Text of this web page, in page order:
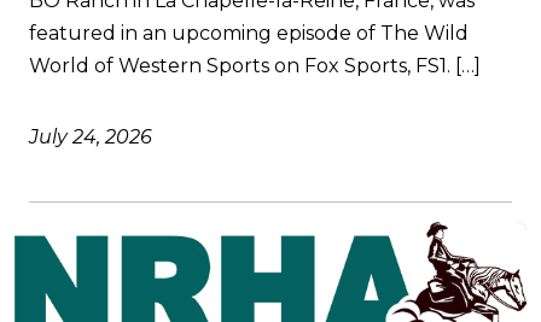
featured in an upcoming episode of The Wild
World of Western Sports on Fox Sports, FS1. […]
July 24, 2026